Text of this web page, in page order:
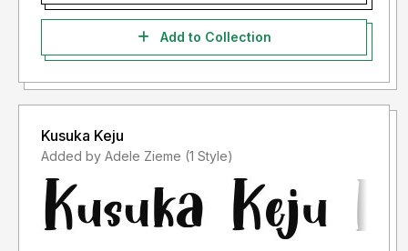
Add to Collection
Kusuka Keju
Added by Adele Zieme (1 Style)